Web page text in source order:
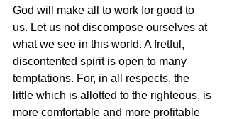
God will make all to work for good to
us. Let us not discompose ourselves at
what we see in this world. A fretful,
discontented spirit is open to many
temptations. For, in all respects, the
little which is allotted to the righteous, is
more comfortable and more profitable